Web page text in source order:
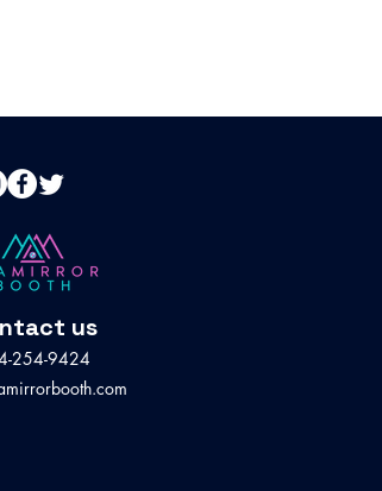
254-9424
us